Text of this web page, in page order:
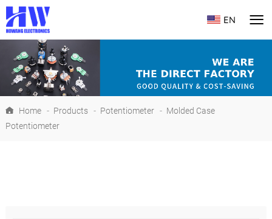
EN
Home - Products - Potentiometer - Molded Case
Potentiometer